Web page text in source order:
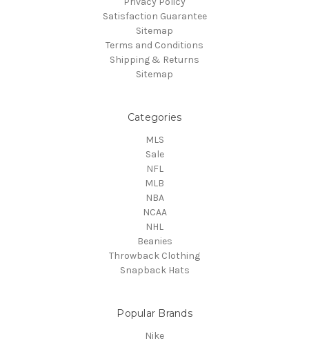
Satisfaction Guarantee
Sitemap
Terms and Conditions
Shipping & Returns
Sitemap
Categories
MLS
Sale
NFL
MLB
NBA
NCAA
NHL
Beanies
Throwback Clothing
Snapback Hats
Popular Brands
Nike